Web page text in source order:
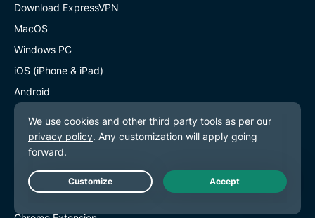
Download ExpressVPN
MacOS
Windows PC
iOS (iPhone & iPad)
Android
Routers
Apple TV
Fire Stick
Android TV
Live Chat